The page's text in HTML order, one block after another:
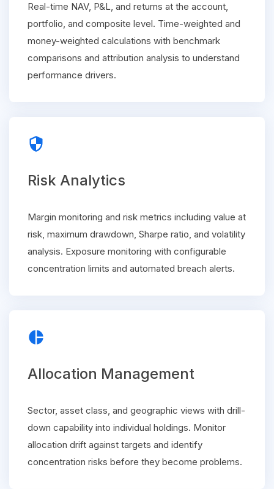
Real-time NAV, P&L, and returns at the account,
portfolio, and composite level. Time-weighted and
money-weighted calculations with benchmark
comparisons and attribution analysis to understand
performance drivers.
security
Risk Analytics
Margin monitoring and risk metrics including value at
risk, maximum drawdown, Sharpe ratio, and volatility
analysis. Exposure monitoring with configurable
concentration limits and automated breach alerts.
pie_chart
Allocation Management
Sector, asset class, and geographic views with drill-
down capability into individual holdings. Monitor
allocation drift against targets and identify
concentration risks before they become problems.